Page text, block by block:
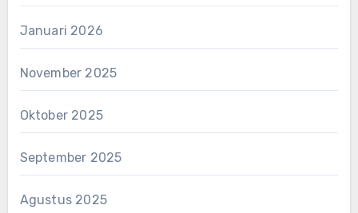
Januari 2026
November 2025
Oktober 2025
September 2025
Agustus 2025